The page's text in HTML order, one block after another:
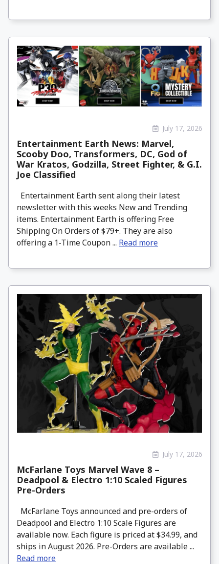
July 17, 2026
Entertainment Earth News: Marvel,
Scooby Doo, Transformers, DC, God of
War Kratos, Godzilla, Street Fighter, & G.I.
Joe Classified
Entertainment Earth sent along their latest
newsletter with this weeks New and Trending
items. Entertainment Earth is offering Free
Shipping On Orders of $79+. They are also
offering a 1-Time Coupon ... Read more
July 17, 2026
McFarlane Toys Marvel Wave 8 –
Deadpool & Electro 1:10 Scaled Figures
Pre-Orders
McFarlane Toys announced and pre-orders of
Deadpool and Electro 1:10 Scale Figures are
available now. Each figure is priced at $34.99, and
ships in August 2026. Pre-Orders are available ...
Read more